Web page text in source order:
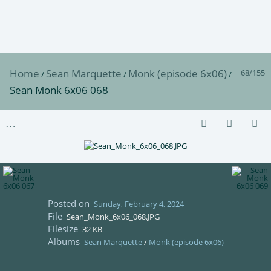
68/155
Home / Sean Marquette / Monk (episode 6x06)/
Sean Monk 6x06 068
Posted on Sunday, February 4, 2024
File Sean_Monk_6x06_068.JPG
Filesize 32 KB
Albums Sean Marquette/ Monk (episode 6x06)